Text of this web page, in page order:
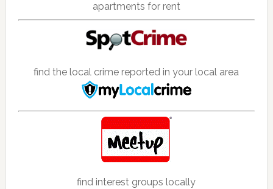
apartments for rent
find the local crime reported in your local area
find interest groups locally